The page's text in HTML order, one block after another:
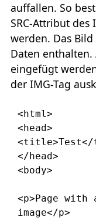
auffallen. So
SRC-Attribut des
werden. Das
Daten
eingefügt
der IMG-Tag
<html>
<head>
<title>Test
</head>
<body>
<p>Page with
image</p>